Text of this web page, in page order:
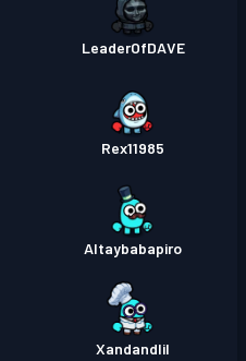
LeaderOfDAVE
Rex11985
Altaybabapiro
Xandandlil